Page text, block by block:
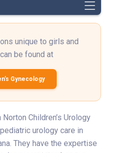
unique to girls and
be found at
Gynecology
Children’s Urology
urology care in
They have the expertise